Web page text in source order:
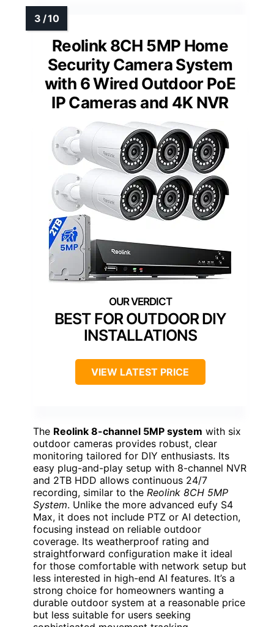
Reolink 8CH 5MP Home
Security Camera System
with 6 Wired Outdoor PoE
IP Cameras and 4K NVR
BEST FOR OUTDOOR DIY
INSTALLATIONS
VIEW LATEST PRICE
The Reolink 8-channel 5MP system with six
outdoor cameras provides robust, clear
monitoring tailored for DIY enthusiasts. Its
easy plug-and-play setup with 8-channel NVR
and 2TB HDD allows continuous 24/7
recording, similar to the Reolink 8CH 5MP
System. Unlike the more advanced eufy S4
Max, it does not include PTZ or AI detection,
focusing instead on reliable outdoor
coverage. Its weatherproof rating and
straightforward configuration make it ideal
for those comfortable with network setup but
less interested in high-end AI features. It’s a
strong choice for homeowners wanting a
durable outdoor system at a reasonable price
but less suitable for users seeking